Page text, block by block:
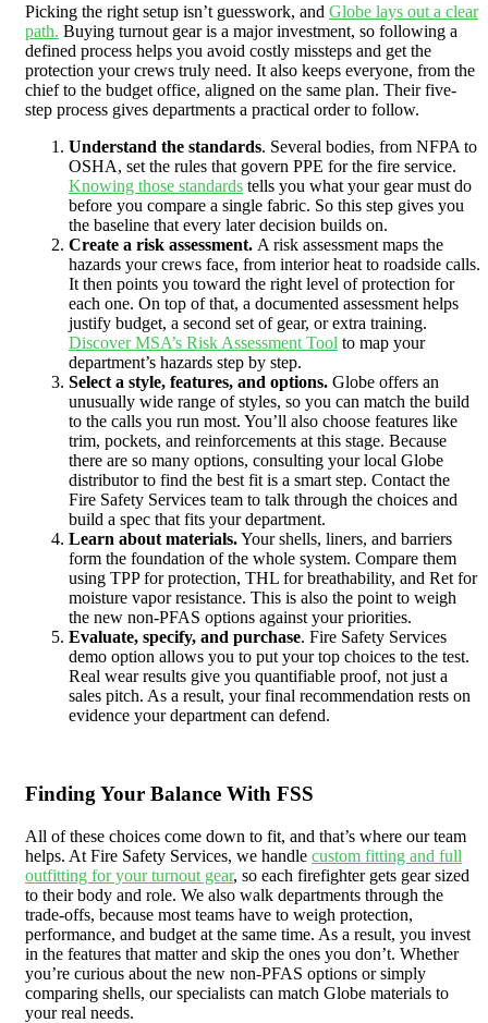
Picking the right setup isn’t guesswork, and Globe lays out a clear
path. Buying turnout gear is a major investment, so following a
defined process helps you avoid costly missteps and get the
protection your crews truly need. It also keeps everyone, from the
chief to the budget office, aligned on the same plan. Their five-
step process gives departments a practical order to follow.
Understand the standards. Several bodies, from NFPA to
OSHA, set the rules that govern PPE for the fire service.
Knowing those standards tells you what your gear must do
before you compare a single fabric. So this step gives you
the baseline that every later decision builds on.
Create a risk assessment. A risk assessment maps the
hazards your crews face, from interior heat to roadside calls.
It then points you toward the right level of protection for
each one. On top of that, a documented assessment helps
justify budget, a second set of gear, or extra training.
Discover MSA’s Risk Assessment Tool to map your
department’s hazards step by step.
Select a style, features, and options. Globe offers an
unusually wide range of styles, so you can match the build
to the calls you run most. You’ll also choose features like
trim, pockets, and reinforcements at this stage. Because
there are so many options, consulting your local Globe
distributor to find the best fit is a smart step. Contact the
Fire Safety Services team to talk through the choices and
build a spec that fits your department.
Learn about materials.Your shells, liners, and barriers
form the foundation of the whole system. Compare them
using TPP for protection, THL for breathability, and Ret for
moisture vapor resistance. This is also the point to weigh
the new non-PFAS options against your priorities.
Evaluate, specify, and purchase. Fire Safety Services
demo option allows you to put your top choices to the test.
Real wear results give you quantifiable proof, not just a
sales pitch. As a result, your final recommendation rests on
evidence your department can defend.
Finding Your Balance With FSS
All of these choices come down to fit, and that’s where our team
helps. At Fire Safety Services, we handle custom fitting and full
outfitting for your turnout gear, so each firefighter gets gear sized
to their body and role. We also walk departments through the
trade-offs, because most teams have to weigh protection,
performance, and budget at the same time. As a result, you invest
in the features that matter and skip the ones you don’t. Whether
you’re curious about the new non-PFAS options or simply
comparing shells, our specialists can match Globe materials to
your real needs.